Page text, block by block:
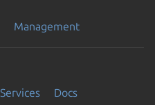
Management
Services Docs